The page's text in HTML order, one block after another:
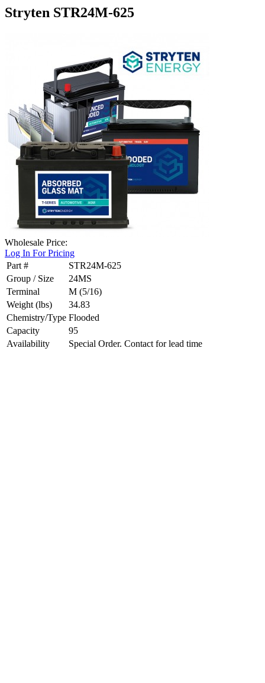
Stryten STR24M-625
Wholesale Price:
Log In For Pricing
Part #
STR24M-625
Group / Size
24MS
Terminal
M (5/16)
Weight (lbs)
34.83
Chemistry/Type Flooded
Capacity
95
Availability
Special Order. Contact for lead time